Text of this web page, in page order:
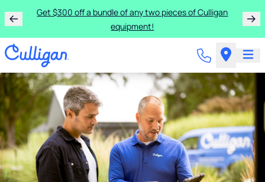
Get $300 off a bundle of any two pieces of Culligan
equipment!